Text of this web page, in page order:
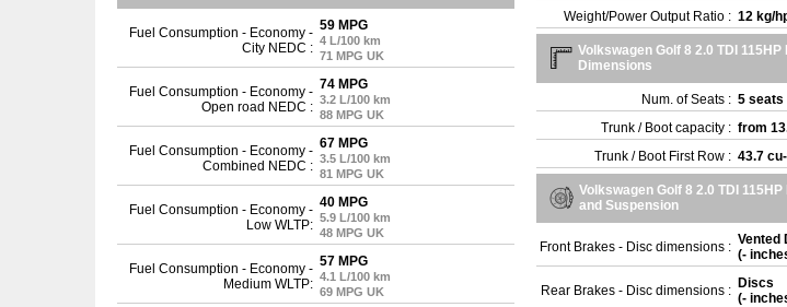
Fuel Consumption - Economy -
City NEDC :
59 MPG
4 L/100 km
71 MPG UK
Fuel Consumption - Economy -
Open road NEDC :
74 MPG
3.2 L/100 km
88 MPG UK
Fuel Consumption - Economy -
Combined NEDC :
67 MPG
3.5 L/100 km
81 MPG UK
Fuel Consumption - Economy -
Low WLTP:
40 MPG
5.9 L/100 km
48 MPG UK
Fuel Consumption - Economy -
Medium WLTP:
57 MPG
4.1 L/100 km
69 MPG UK
Weight/Power Output Ratio : 12 kg/
Volkswagen Golf 8 2.0 TDI
Dimensions
Num. of Seats : 5 seats
Trunk / Boot capacity : from
Trunk / Boot First Row : 43.7
Volkswagen Golf 8 2.0 TDI
and Suspension
Front Brakes - Disc dimensions : Vented
(-
Rear Brakes - Disc dimensions : Discs
(-